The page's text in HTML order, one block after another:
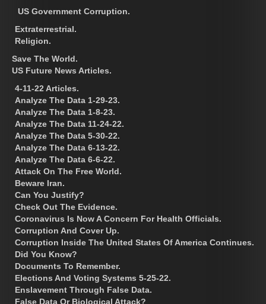
US Government Corruption.
Extraterrestrial.
Religion.
Save The World.
US Future News Articles.
4-11-22 Articles.
Analyze The Data 1-29-23.
Analyze The Data 1-8-23.
Analyze The Data 11-24-22.
Analyze The Data 5-30-22.
Analyze The Data 6-13-22.
Analyze The Data 6-6-22.
Attack On The Free World.
Beware Iran.
Can You Justify?
Check Out The Evidence.
Coronavirus Is Now A Concern For Health Officials.
Corruption And Cover Up.
Corruption Inside The United States Of America Continues.
Did You Know?
Documents To Remember.
Elections And Voting Systems 5-25-22.
Enslavement Through False Data.
False Data Or Biological Attack?